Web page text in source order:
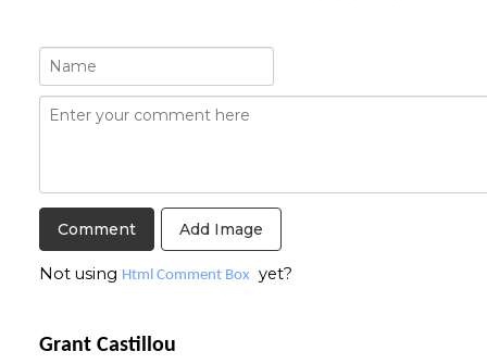
Add Image
Not using Html Comment Box yet?
Grant Castillou